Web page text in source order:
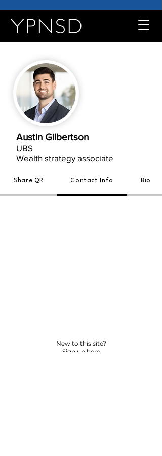
Austin Gilbertson
UBS
Wealth strategy associate
Share QR Contact Info Bio
New to this site?
Sign up here